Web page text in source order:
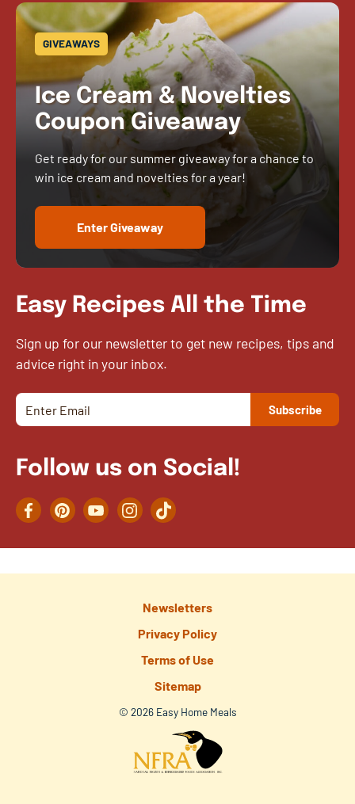
GIVEAWAYS
Ice Cream & Novelties
Coupon Giveaway
Get ready for our summer giveaway for a chance to
win ice cream and novelties for a year!
Enter Giveaway
Easy Recipes All the Time
Sign up for our newsletter to get new recipes, tips and
advice right in your inbox.
Follow us on Social!
FacebookPinterestYouTubeInstagramTikTok
Newsletters
Privacy Policy
Terms of Use
Sitemap
© 2026 Easy Home Meals